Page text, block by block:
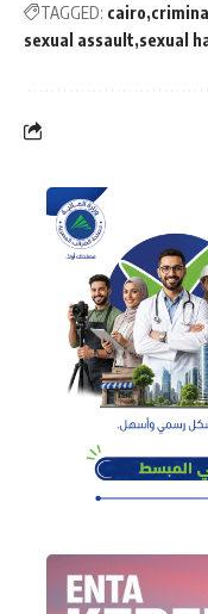
TAGGED: cairo
sexual assault sexual